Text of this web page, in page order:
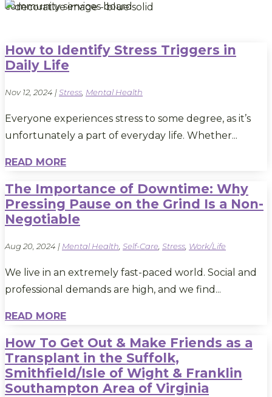
How to Identify Stress Triggers in
Daily Life
Nov 12, 2024 |Stress Mental Health
Everyone experiences stress to some degree, as it’s
unfortunately a part of everyday life. Whether...
READ MORE
The Importance of Downtime: Why
Pressing Pause on the Grind Is a Non-
Negotiable
Aug 20, 2024 | Mental Health Self-Care Stress Work/Life
We live in an extremely fast-paced world. Social and
professional demands are high, and we find...
READ MORE
How To Get Out & Make Friends as a
Transplant in the Suffolk,
Smithfield/Isle of Wight & Franklin
Southampton Area of Virginia